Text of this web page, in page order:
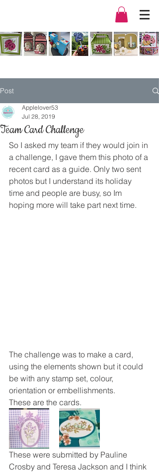
Post
Team Card Challenge
Applelover53
Jul 28, 2019
So I asked my team if they would join in
a challenge, I gave them this photo of a
recent card as a guide. Only two sent
photos but I understand its holiday
time and people are busy, so Im
hoping more will take part next time.
The challenge was to make a card,
using the elements shown but it could
be with any stamp set, colour,
orientation or embellishments.
These are the cards.
These were submitted by Pauline
Crosby and Teresa Jackson and I think